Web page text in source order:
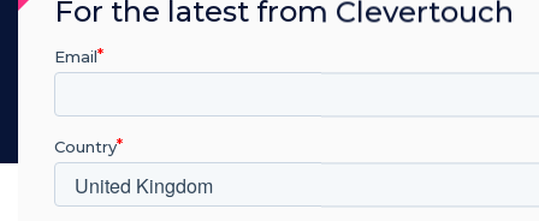
Discover LYNX Whiteboard
For the latest from Clevertouch
Email
Country